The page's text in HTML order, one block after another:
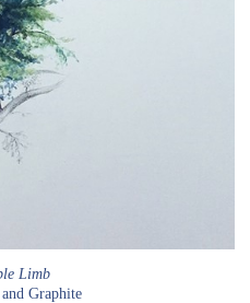
Limb
Graphite